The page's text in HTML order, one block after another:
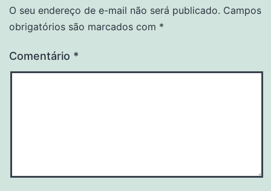
O seu endereço de e-mail não será publicado. Campos
obrigatórios são marcados com *
Comentário *